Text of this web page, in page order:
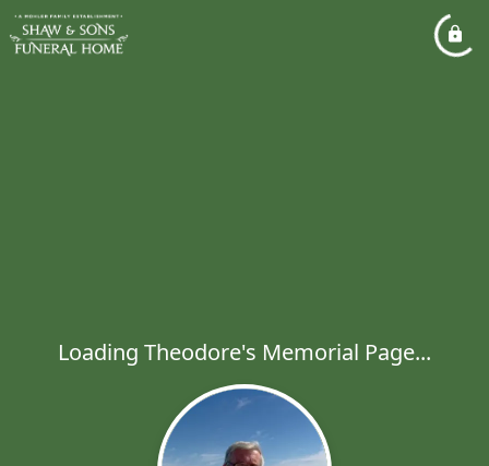
Loading Theodore's Memorial Page...